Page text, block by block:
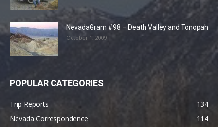
NevadaGram #98 – Death Valley and Tonopah
October 1, 2009
POPULAR CATEGORIES
Trip Reports
134
Nevada Correspondence
114